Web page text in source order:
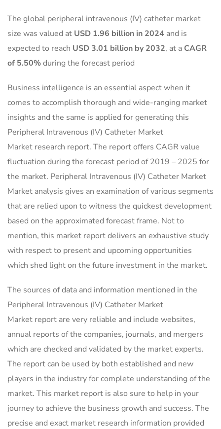
The global peripheral intravenous (IV) catheter market
size was valued at USD 1.96 billion in 2024 and is
expected to reach USD 3.01 billion by 2032, at a CAGR
of 5.50%during the forecast period
Business intelligence is an essential aspect when it
comes to accomplish thorough and wide-ranging market
insights and the same is applied for generating this
Peripheral Intravenous (IV) Catheter Market
Market research report. The report offers CAGR value
fluctuation during the forecast period of 2019 – 2025 for
the market. Peripheral Intravenous (IV) Catheter Market
Market analysis gives an examination of various segments
that are relied upon to witness the quickest development
based on the approximated forecast frame. Not to
mention, this market report delivers an exhaustive study
with respect to present and upcoming opportunities
which shed light on the future investment in the market.
The sources of data and information mentioned in the
Peripheral Intravenous (IV) Catheter Market
Market report are very reliable and include websites,
annual reports of the companies, journals, and mergers
which are checked and validated by the market experts.
The report can be used by both established and new
players in the industry for complete understanding of the
market. This market report is also sure to help in your
journey to achieve the business growth and success. The
precise and exact market research information provided